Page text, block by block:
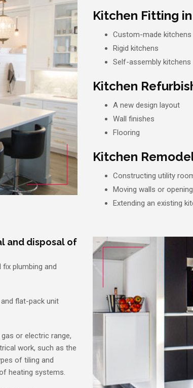
Kitchen Fitting
Custom-made kitchens
Rigid kitchens
Self-assembly kitchens
Kitchen
A new design layout
Wall finishes
Flooring
Kitchen
Constructing utility
Moving walls or
Extending an existing
and disposal of
plumbing and
flat-pack unit
or electric range,
work, such as the
of tiling and
heating systems.